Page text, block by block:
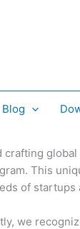
Blog
This
of startups
we